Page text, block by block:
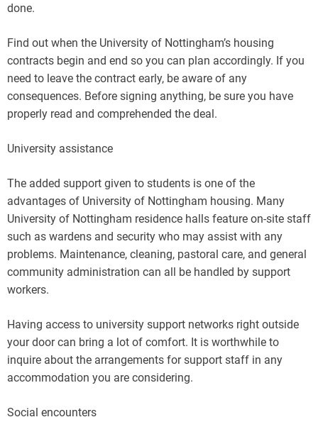
done.
Find out when the University of Nottingham’s housing
contracts begin and end so you can plan accordingly. If you
need to leave the contract early, be aware of any
consequences. Before signing anything, be sure you have
properly read and comprehended the deal.
University assistance
The added support given to students is one of the
advantages of University of Nottingham housing. Many
University of Nottingham residence halls feature on-site staff
such as wardens and security who may assist with any
problems. Maintenance, cleaning, pastoral care, and general
community administration can all be handled by support
workers.
Having access to university support networks right outside
your door can bring a lot of comfort. It is worthwhile to
inquire about the arrangements for support staff in any
accommodation you are considering.
Social encounters